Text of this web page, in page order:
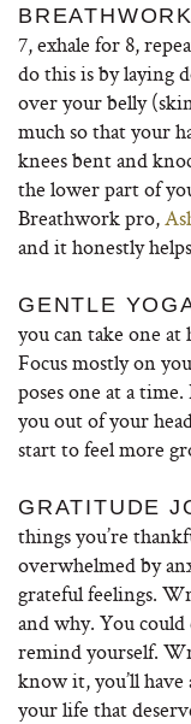
BREATHWORK
7, exhale for 8,
do this is by laying
over your belly
much so that your
knees bent and
the lower part of
Breathwork pro,
and it honestly
GENTLE
you can take one
Focus mostly on
poses one at a
you out of your
start to feel more
GRATITUDE
things you’re
overwhelmed by
grateful feelings.
and why. You
remind yourself.
know it, you’ll
your life that